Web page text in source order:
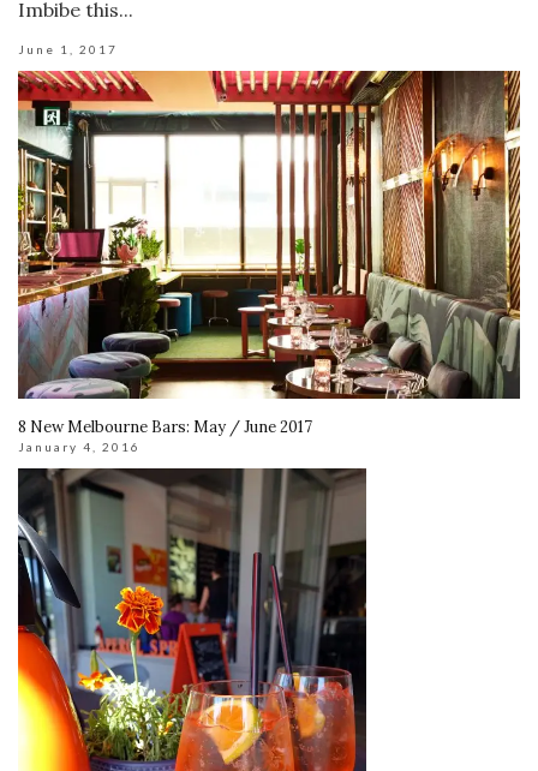
Imbibe this...
June 1, 2017
8 New Melbourne Bars: May / June 2017
January 4, 2016